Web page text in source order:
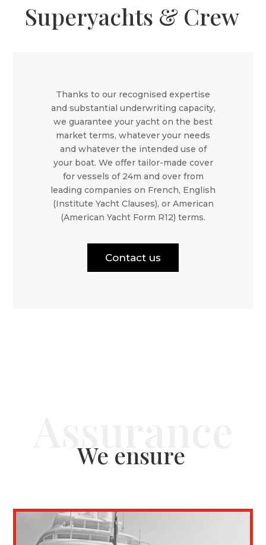
Superyachts & Crew
Thanks to our recognised expertise
and substantial underwriting capacity,
we guarantee your yacht on the best
market terms, whatever your needs
and whatever the intended use of
your boat. We offer tailor-made cover
for vessels of 24m and over from
leading companies on French, English
(Institute Yacht Clauses), or American
(American Yacht Form R12) terms.
Contact us
We ensure